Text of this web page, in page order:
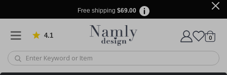
Free shipping $69.00
4.1 Based on 1029 votes
Cart
0items